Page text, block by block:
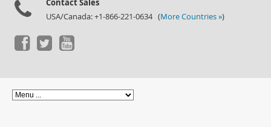
Contact Sales
USA/Canada: +1-866-221-0634 (More Countries »)